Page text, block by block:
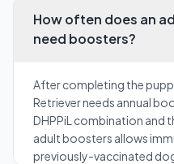
How often does an
need boosters?
After completing the
Retriever needs annual
DHPPiL combination and
adult boosters allows
previously-vaccinated